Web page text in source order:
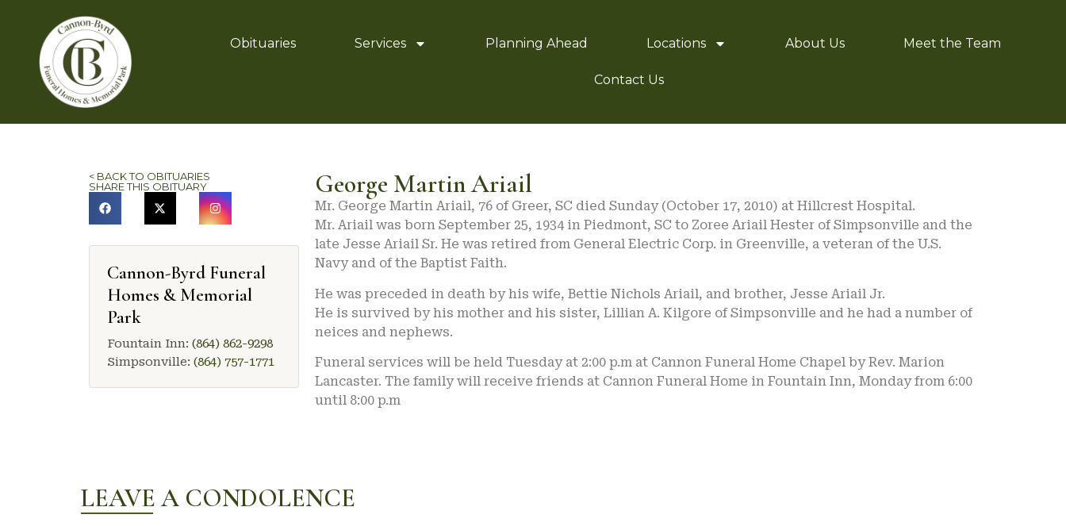
Obituaries Services Planning Ahead Locations About Us Meet the Team
Contact Us
< BACK TO OBITUARIES
SHARE THIS OBITUARY
Cannon-Byrd Funeral
Homes & Memorial
Park
Fountain Inn: (864) 862-9298
Simpsonville: (864) 757-1771
George Martin Ariail
Mr. George Martin Ariail, 76 of Greer, SC died Sunday (October 17, 2010) at Hillcrest Hospital.
Mr. Ariail was born September 25, 1934 in Piedmont, SC to Zoree Ariail Hester of Simpsonville and the
late Jesse Ariail Sr. He was retired from General Electric Corp. in Greenville, a veteran of the U.S.
Navy and of the Baptist Faith.
He was preceded in death by his wife, Bettie Nichols Ariail, and brother, Jesse Ariail Jr.
He is survived by his mother and his sister, Lillian A. Kilgore of Simpsonville and he had a number of
neices and nephews.
Funeral services will be held Tuesday at 2:00 p.m at Cannon Funeral Home Chapel by Rev. Marion
Lancaster. The family will receive friends at Cannon Funeral Home in Fountain Inn, Monday from 6:00
until 8:00 p.m
LEAVE A CONDOLENCE